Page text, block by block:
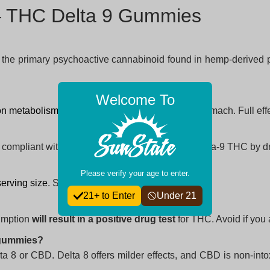
Delta 9 Gummies
the primary psychoactive cannabinoid found in hemp-
metabolism and whether taken on an empty stomach. Full
compliant with the 2018 US Farm Bill (≤0.3% delta-9 THC by
size. Start slow to find your ideal dosage.
will result in a positive drug testfor THC. Avoid if you
8 or CBD. Delta 8 offers milder effects, and CBD is non-
Welcome To
Please verify your age to enter.
21+ to Enter Under 21